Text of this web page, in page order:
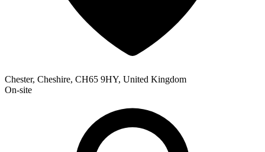
Chester, Cheshire, CH65 9HY, United Kingdom
On-site